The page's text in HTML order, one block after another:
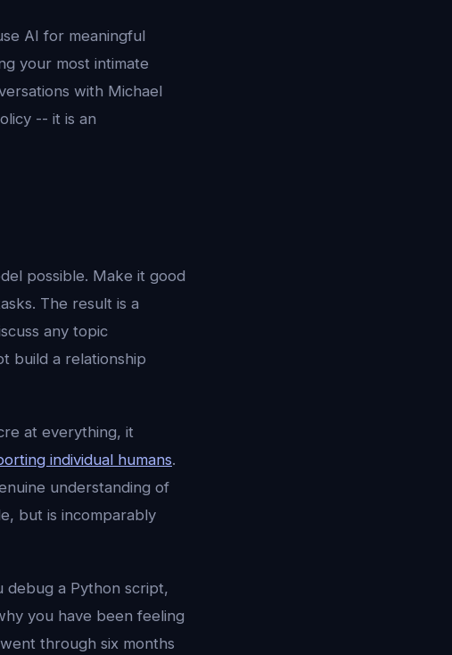
AI for meaningful
your most intimate
with Michael
-- it is an
possible. Make it good
The result is a
any topic
build a relationship
at everything, it
individual humans.
understanding of
but is incomparably
debug a Python script,
you have been feeling
through six months